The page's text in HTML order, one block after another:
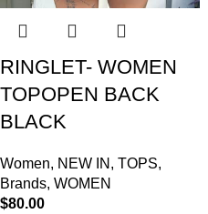
RINGLET- WOMEN
TOPOPEN BACK
BLACK
Women, NEW IN , TOPS,
Brands, WOMEN
$80.00